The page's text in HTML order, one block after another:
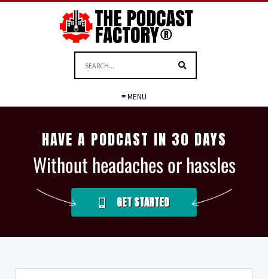
≡ MENU
HAVE A PODCAST IN 30 DAYS
Without headaches or hassles
GET STARTED